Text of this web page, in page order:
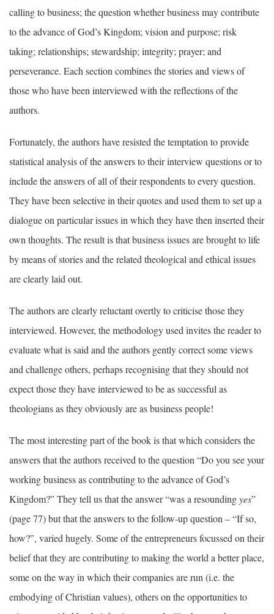
calling to business; the question whether business may contribute
to the advance of God’s Kingdom; vision and purpose; risk
taking; relationships; stewardship; integrity; prayer; and
perseverance. Each section combines the stories and views of
those who have been interviewed with the reflections of the
authors.
Fortunately, the authors have resisted the temptation to provide
statistical analysis of the answers to their interview questions or to
include the answers of all of their respondents to every question.
They have been selective in their quotes and used them to set up a
dialogue on particular issues in which they have then inserted their
own thoughts. The result is that business issues are brought to life
by means of stories and the related theological and ethical issues
are clearly laid out.
The authors are clearly reluctant overtly to criticise those they
interviewed. However, the methodology used invites the reader to
evaluate what is said and the authors gently correct some views
and challenge others, perhaps recognising that they should not
expect those they have interviewed to be as successful as
theologians as they obviously are as business people!
The most interesting part of the book is that which considers the
answers that the authors received to the question “Do you see your
working business as contributing to the advance of God’s
Kingdom?” They tell us that the answer “was a resoundingyes”
(page 77) but that the answers to the follow-up question – “If so,
how?”, varied hugely. Some of the entrepreneurs focussed on their
belief that they are contributing to making the world a better place,
some on the way in which their companies are run (i.e. the
embodying of Christian values), others on the opportunities to